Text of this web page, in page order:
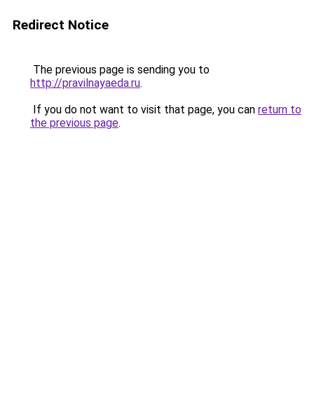
Redirect Notice
The previous page is sending you to
http://pravilnayaeda.ru.
If you do not want to visit that page, you can return to
the previous page.